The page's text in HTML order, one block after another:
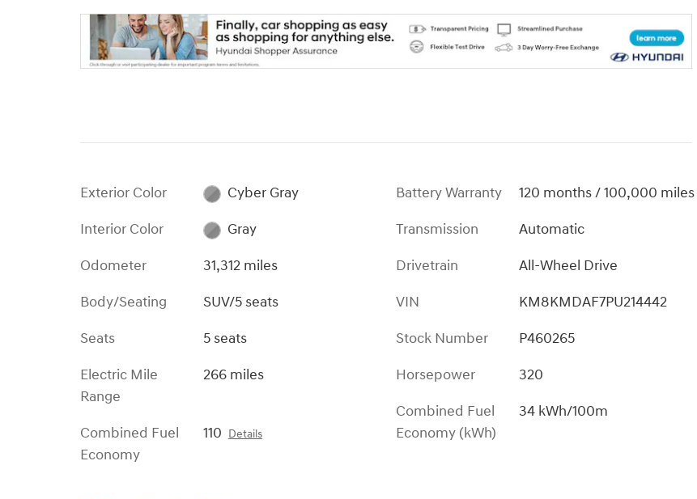
Exterior Color
Cyber Gray
Interior Color
Gray
Odometer
31,312 miles
Body/Seating
SUV/5 seats
Seats
5 seats
Electric Mile
Range
266 miles
Combined Fuel
Economy
110 Details
Battery Warranty
120 months / 100,000 miles
Transmission
Automatic
Drivetrain
All-Wheel Drive
VIN
KM8KMDAF7PU214442
Stock Number
P460265
Horsepower
320
Combined Fuel
Economy (kWh)
34 kWh/100m